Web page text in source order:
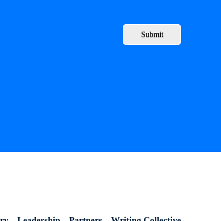
Submit